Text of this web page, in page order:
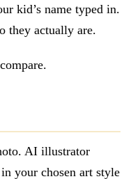
kid’s name typed in.
they actually are.
AI illustrator
your chosen art style